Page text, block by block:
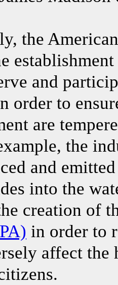
the
and
order to
are
the
and
into the
creation of
in order to
affect